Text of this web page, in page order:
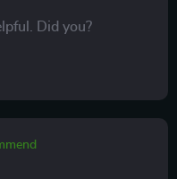
Did you?